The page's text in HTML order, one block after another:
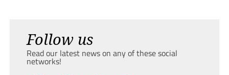
Follow us
Read our latest news on any of these social
networks!